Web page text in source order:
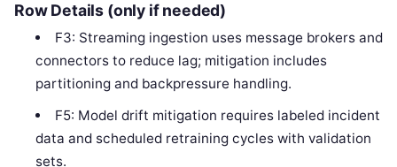
Row Details (only if needed)
F3: Streaming ingestion uses message brokers and
connectors to reduce lag; mitigation includes
partitioning and backpressure handling.
F5: Model drift mitigation requires labeled incident
data and scheduled retraining cycles with validation
sets.